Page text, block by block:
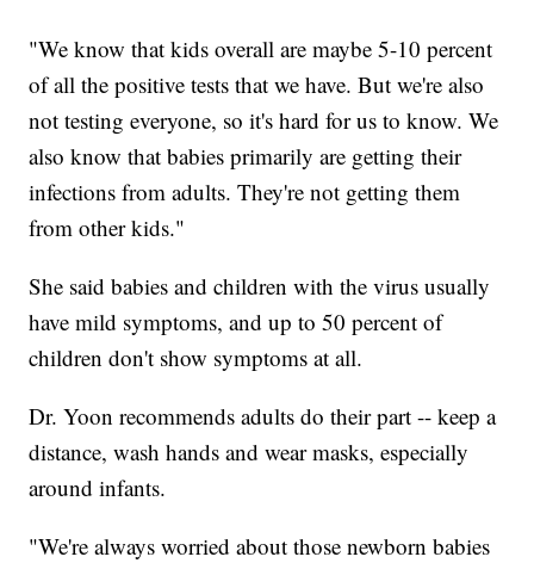
"We know that kids overall are maybe 5-10 percent
of all the positive tests that we have. But we're also
not testing everyone, so it's hard for us to know. We
also know that babies primarily are getting their
infections from adults. They're not getting them
from other kids."
She said babies and children with the virus usually
have mild symptoms, and up to 50 percent of
children don't show symptoms at all.
Dr. Yoon recommends adults do their part -- keep a
distance, wash hands and wear masks, especially
around infants.
"We're always worried about those newborn babies